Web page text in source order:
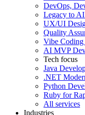
DevOps,
Legacy to
UX/UI
Quality
Vibe
AI MVP
Tech focus
Java
.NET
Python
Ruby for
All services
Industries